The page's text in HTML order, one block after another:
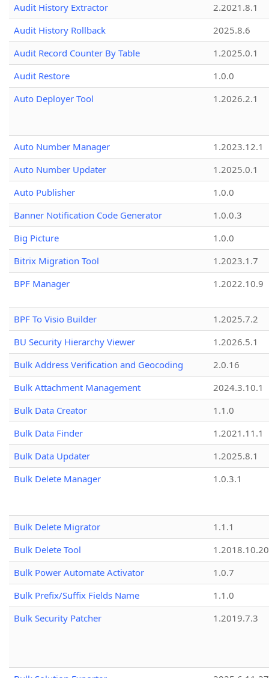
Audit History Extractor
2.2021.8.1
Audit History Rollback
2025.8.6
Audit Record Counter By Table
1.2025.0.1
Audit Restore
1.0.0
Auto Deployer Tool
1.2026.2.1
Auto Number Manager
1.2023.12.1
Auto Number Updater
1.2025.0.1
Auto Publisher
1.0.0
Banner Notification Code Generator
1.0.0.3
Big Picture
1.0.0
Bitrix Migration Tool
1.2023.1.7
BPF Manager
1.2022.10.9
BPF To Visio Builder
1.2025.7.2
BU Security Hierarchy Viewer
1.2026.5.1
Bulk Address Verification and Geocoding
2.0.16
Bulk Attachment Management
2024.3.10.1
Bulk Data Creator
1.1.0
Bulk Data Finder
1.2021.11.1
Bulk Data Updater
1.2025.8.1
Bulk Delete Manager
1.0.3.1
Bulk Delete Migrator
1.1.1
Bulk Delete Tool
1.2018.10.20
Bulk Power Automate Activator
1.0.7
Bulk Prefix/Suffix Fields Name
1.1.0
Bulk Security Patcher
1.2019.7.3